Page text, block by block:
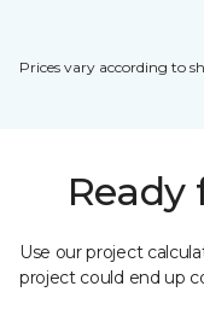
Prices vary according to
Ready
Use our project
project could end up